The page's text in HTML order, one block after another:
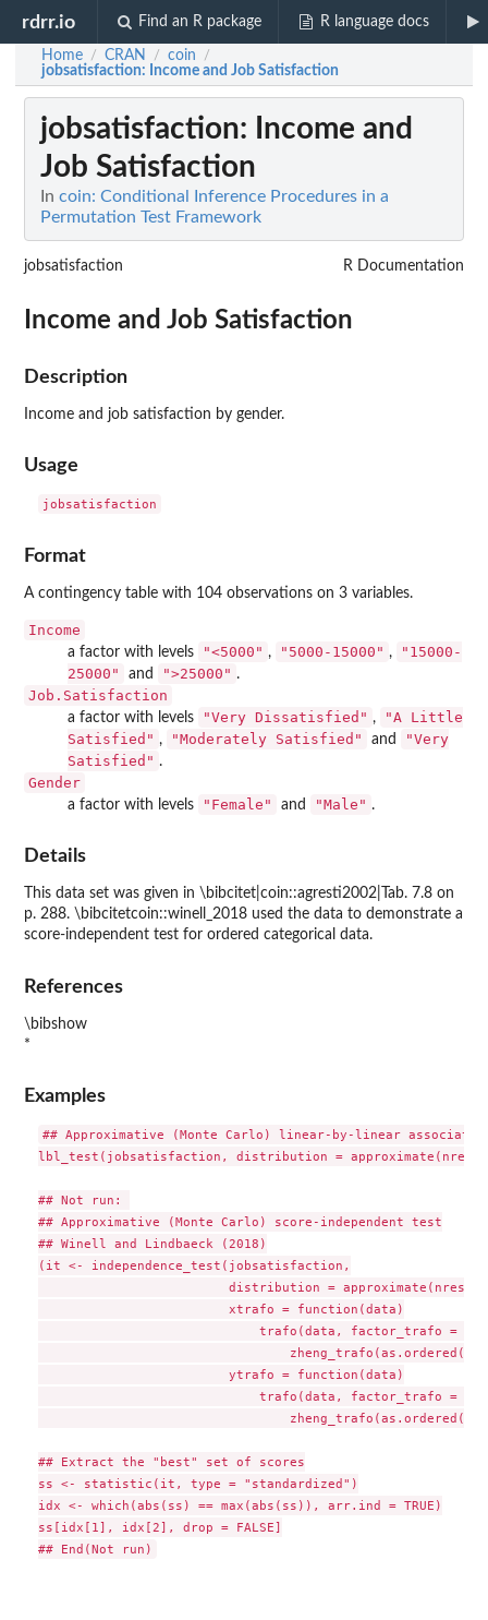
rdrr.io Find an R package R language docs
Home / CRAN / coin /
jobsatisfaction: Income and Job Satisfaction
jobsatisfaction: Income and
Job Satisfaction
In coin: Conditional Inference Procedures in a
Permutation Test Framework
jobsatisfaction R Documentation
Income and Job Satisfaction
Description
Income and job satisfaction by gender.
Usage
jobsatisfaction
Format
A contingency table with 104 observations on 3 variables.
Income
a factor with levels "<5000" , "5000-15000" ,
"15000-
25000"
and ">25000" .
Job.Satisfaction
a factor with levels "Very Dissatisfied" ,
"A Little
Satisfied" , "Moderately Satisfied" and
"Very
Satisfied" .
Gender
a factor with levels "Female" and "Male" .
Details
This data set was given in \bibcitet|coin::agresti2002|Tab. 7.8 on
p. 288. \bibcitetcoin::winell_2018 used the data to demonstrate a
score-independent test for ordered categorical data.
References
\bibshow
*
Examples
## Approximative (Monte Carlo) linear-by-linear
lbl_test(jobsatisfaction, distribution =
## Not run:
## Approximative (Monte Carlo) score-independent test
## Winell and Lindbaeck (2018)
(it <- independence_test(jobsatisfaction,
distribution =
                         xtrafo = function(data)
trafo(data, factor_trafo =
                         ytrafo = function(data)
trafo(data, factor_trafo =
## Extract the "best" set of scores
ss <- statistic(it, type = "standardized")
idx <- which(abs(ss) == max(abs(ss)), arr.ind = TRUE)
ss[idx[1], idx[2], drop = FALSE]